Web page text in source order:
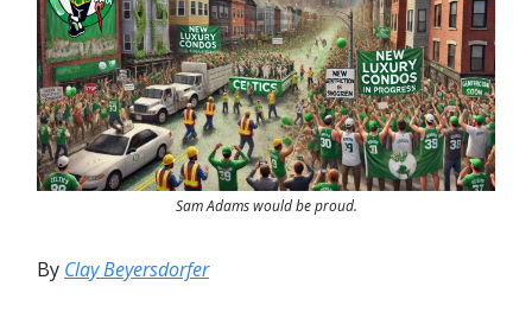
Sam Adams would be proud.
By Clay Beyersdorfer